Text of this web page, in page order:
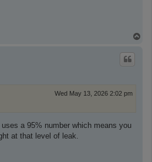
Wed May 13, 2026 2:02 pm
a 95% number which means you
at that level of leak.